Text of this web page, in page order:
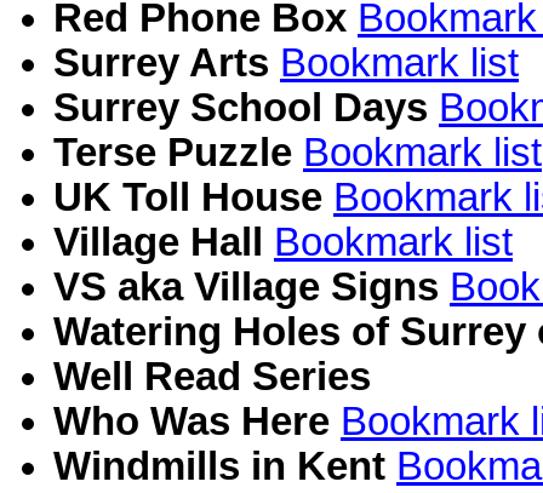
Red Phone Box
Surrey Arts Bookmark list
Surrey School Days
Terse Puzzle Bookmark list
UK Toll House Bookmark
Village Hall
Bookmark list
VS aka Village Signs
Watering Holes of Surrey
Well Read Series
Who Was Here Bookmark
Windmills in Kent